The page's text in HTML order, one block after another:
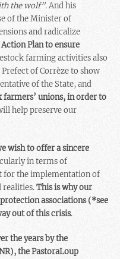
the wolf”.And his
of the Minister of
and radicalize
Plan to ensure
farming activities also
of Corrèze to show
of the State, and
unions, in order to
help preserve our
wish to offer a sincere
in terms of
for the implementation of
realities.This is why our
associations (*see
out of this crisis.
the years by the
the PastoraLoup